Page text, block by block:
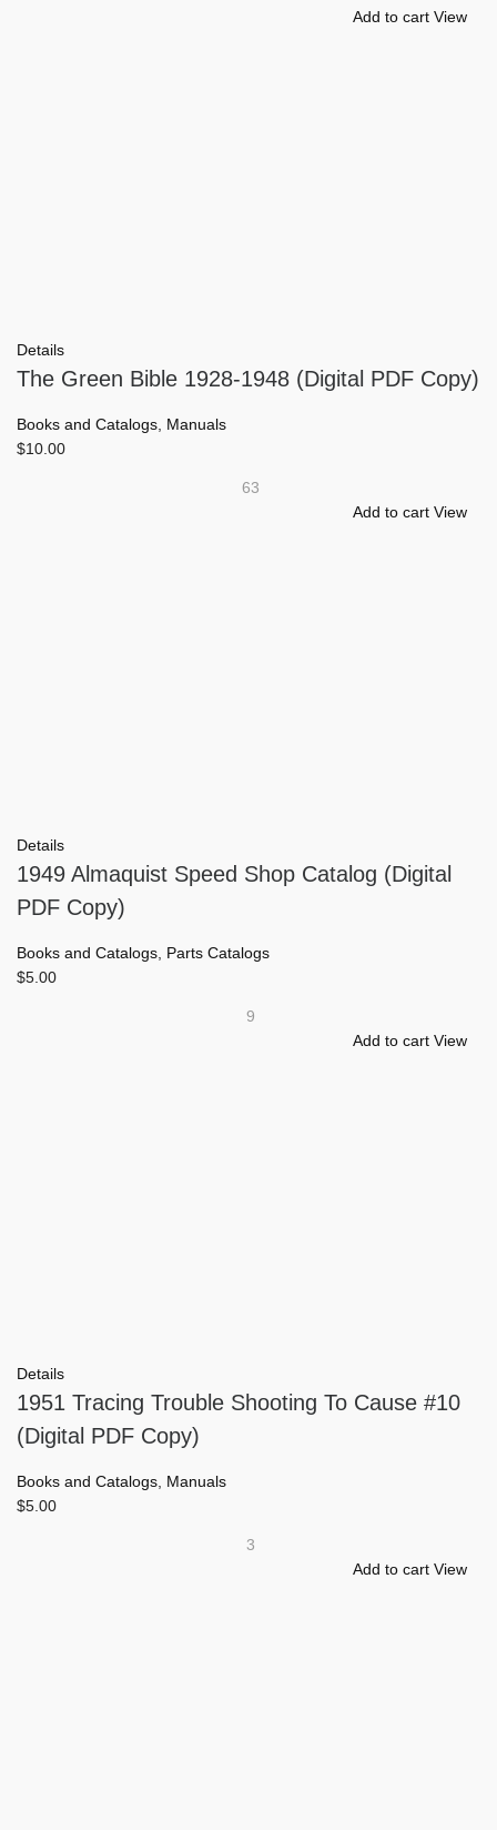
Add to cart View
Details
The Green Bible 1928-1948 (Digital PDF Copy)
Books and Catalogs Manuals
$10.00
63
Add to cart View
Details
1949 Almaquist Speed Shop Catalog (Digital
PDF Copy)
Books and Catalogs Parts Catalogs
$5.00
9
Add to cart View
Details
1951 Tracing Trouble Shooting To Cause #10
(Digital PDF Copy)
Books and Catalogs Manuals
$5.00
3
Add to cart View